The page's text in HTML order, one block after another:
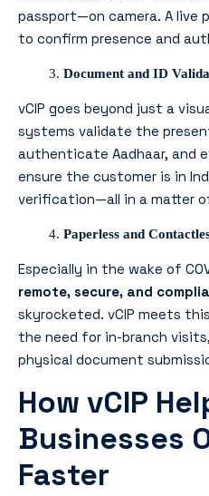
passport—on camera. A live
to confirm presence and
Document and ID
vCIP goes beyond just a
systems validate the
authenticate Aadhaar, and
ensure the customer is in
verification—all in a matter
Paperless and
Especially in the wake of
remote, secure, and
skyrocketed. vCIP meets
the need for in-branch
physical document
How vCIP
Businesses
Faster